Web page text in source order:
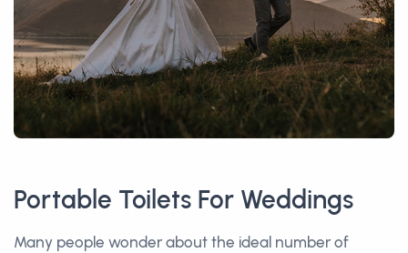
Portable Toilets For Weddings
Many people wonder about the ideal number of